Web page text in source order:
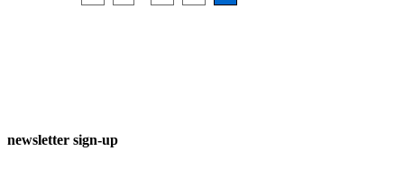
newsletter sign-up